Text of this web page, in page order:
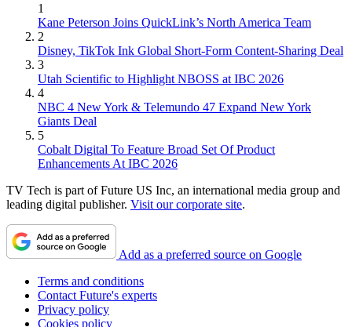
1
Kane Peterson Joins QuickLink’s North America Team
2
Disney, TikTok Ink Global Short-Form Content-Sharing Deal
3
Utah Scientific to Highlight NBOSS at IBC 2026
4
NBC 4 New York & Telemundo 47 Expand New York
Giants Deal
5
Cobalt Digital To Feature Broad Set Of Product
Enhancements At IBC 2026
TV Tech is part of Future US Inc, an international media group and
leading digital publisher. Visit our corporate site.
Add as a preferred source on Google
Terms and conditions
Contact Future's experts
Privacy policy
Cookies policy